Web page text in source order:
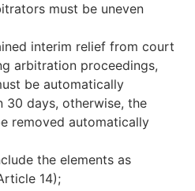
must be uneven
interim relief from court
arbitration proceedings,
be automatically
30 days, otherwise, the
removed automatically
the elements as
14);